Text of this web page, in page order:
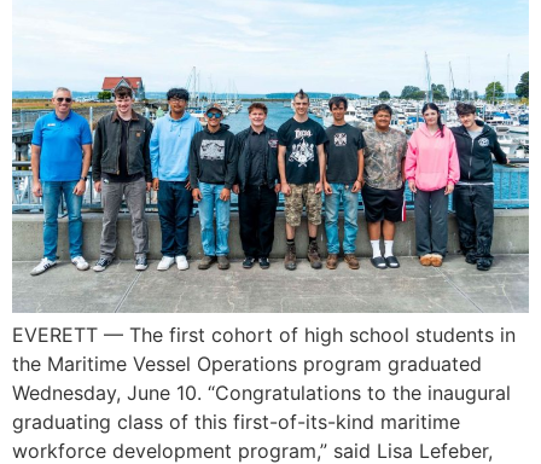
EVERETT — The first cohort of high school students in
the Maritime Vessel Operations program graduated
Wednesday, June 10. “Congratulations to the inaugural
graduating class of this first-of-its-kind maritime
workforce development program,” said Lisa Lefeber,